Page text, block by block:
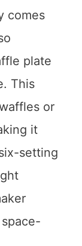
comes
plate
This
or
it
setting